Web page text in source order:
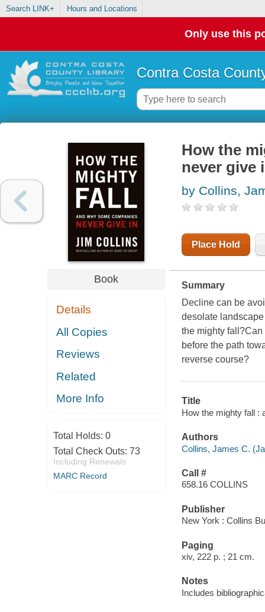
Search LINK+ Hours and Locations
Only use this
Contra Costa
Book
Details
All Copies
Reviews
Related
More Info
Total Holds: 0
Total Check Outs: 73
Including Renewals
MARC Record
How the
never give
by Collins,
Place Hold
Summary
Decline can be
desolate
the mighty
before the path
reverse course?
Title
How the mighty fall :
Authors
Collins, James C.
Call #
658.16 COLLINS
Publisher
New York : Collins
Paging
xiv, 222 p. ; 21 cm.
Notes
Includes